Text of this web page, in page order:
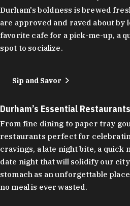
Durham's boldness is brewed
are approved and raved about by
favorite cafe for a pick-me-up, a
spot to socialize.
Sip and Savor
Durham’s Essential Restaurants
From fine dining to paper tray
restaurants perfect for
cravings, a late night bite, a quick
date night that will solidify our
stomach as an unforgettable
no meal is ever wasted.